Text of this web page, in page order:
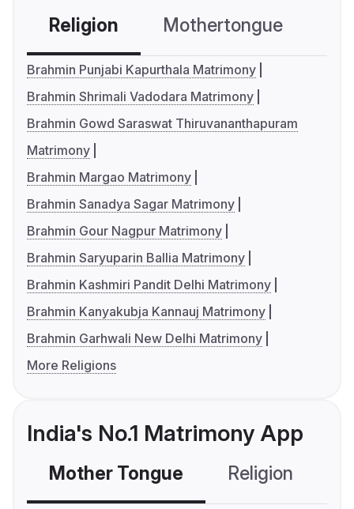
Religion Mothertongue
Brahmin Punjabi Kapurthala Matrimony
Brahmin Shrimali Vadodara Matrimony
Brahmin Gowd Saraswat Thiruvananthapuram
Matrimony
Brahmin Margao Matrimony
Brahmin Sanadya Sagar Matrimony
Brahmin Gour Nagpur Matrimony
Brahmin Saryuparin Ballia Matrimony
Brahmin Kashmiri Pandit Delhi Matrimony
Brahmin Kanyakubja Kannauj Matrimony
Brahmin Garhwali New Delhi Matrimony
More Religions
India's No.1 Matrimony App
Mother Tongue Religion